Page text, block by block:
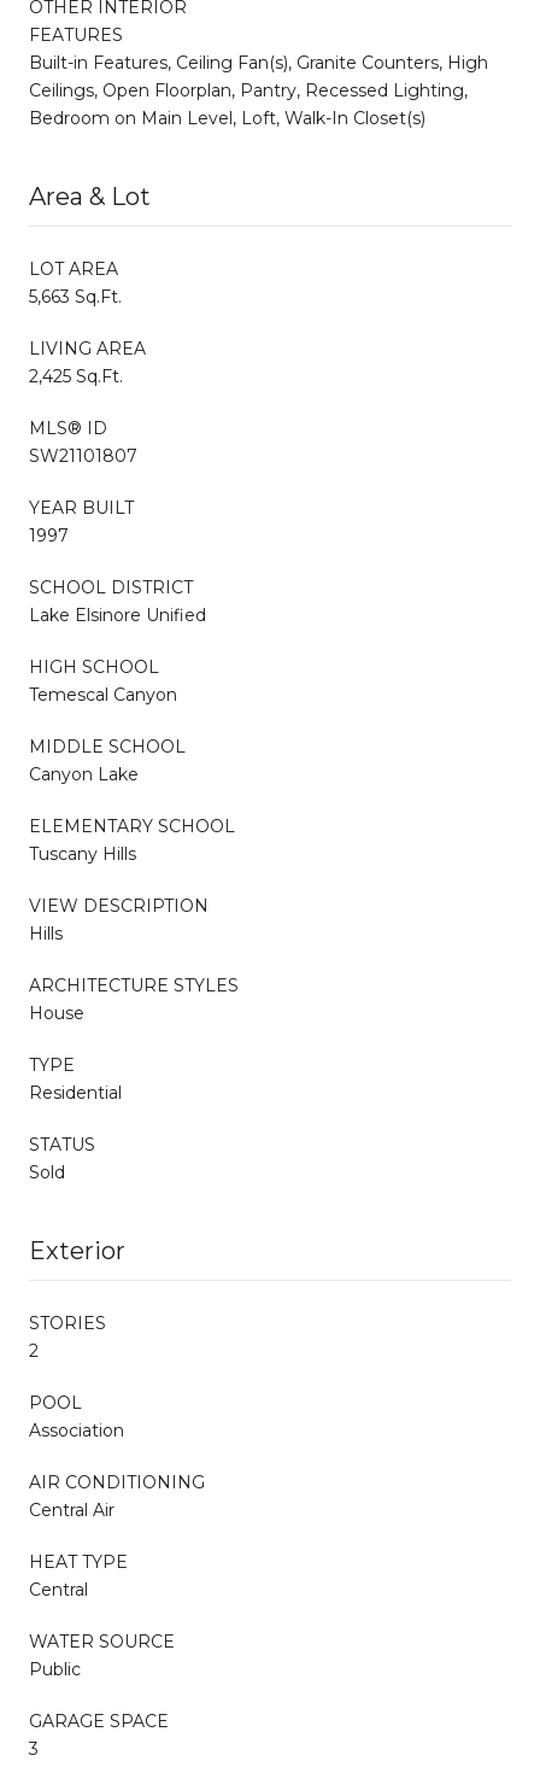
OTHER INTERIOR
FEATURES
Built-in Features, Ceiling Fan(s), Granite Counters, High
Ceilings, Open Floorplan, Pantry, Recessed Lighting,
Bedroom on Main Level, Loft, Walk-In Closet(s)
Area & Lot
LOT AREA
5,663 Sq.Ft.
LIVING AREA
2,425 Sq.Ft.
MLS® ID
SW21101807
YEAR BUILT
1997
SCHOOL DISTRICT
Lake Elsinore Unified
HIGH SCHOOL
Temescal Canyon
MIDDLE SCHOOL
Canyon Lake
ELEMENTARY SCHOOL
Tuscany Hills
VIEW DESCRIPTION
Hills
ARCHITECTURE STYLES
House
TYPE
Residential
STATUS
Sold
Exterior
STORIES
2
POOL
Association
AIR CONDITIONING
Central Air
HEAT TYPE
Central
WATER SOURCE
Public
GARAGE SPACE
3